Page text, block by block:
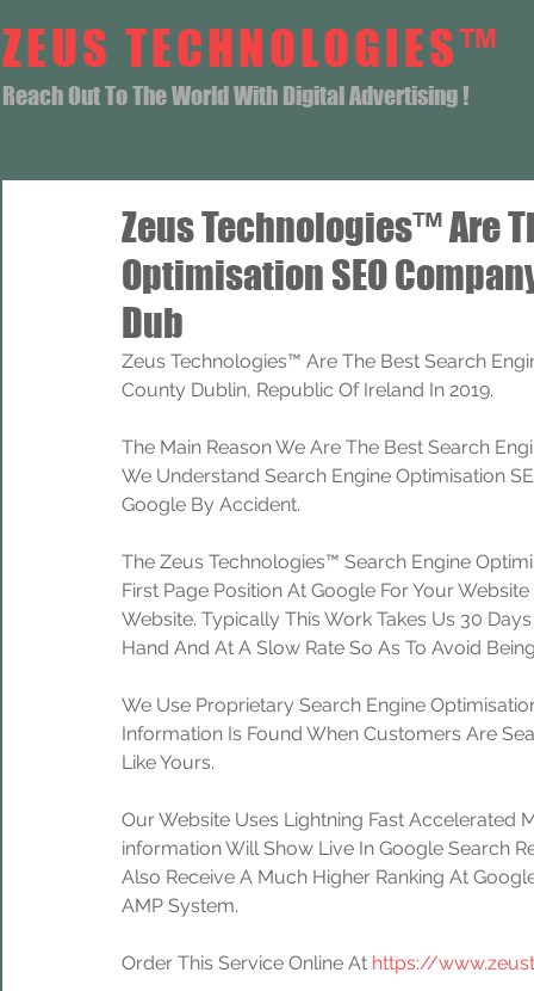
ZEUS TECHNOLOGIES™
Reach Out To The World With Digital Advertising !
Zeus Technologies™ Are
Optimisation SEO
Dub
Zeus Technologies™ Are The Best Search
County Dublin, Republic Of Ireland In 2019.
The Main Reason We Are The Best Search
We Understand Search Engine Optimisation
Google By Accident.
The Zeus Technologies™ Search Engine
First Page Position At Google For Your
Website. Typically This Work Takes Us 30
Hand And At A Slow Rate So As To Avoid
We Use Proprietary Search Engine
Information Is Found When Customers Are
Like Yours.
Our Website Uses Lightning Fast Accelerated
information Will Show Live In Google Search
Also Receive A Much Higher Ranking At
AMP System.
Order This Service Online At https://